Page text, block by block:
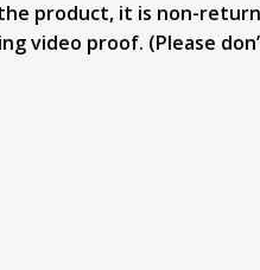
product, it is non-
video proof. (Please